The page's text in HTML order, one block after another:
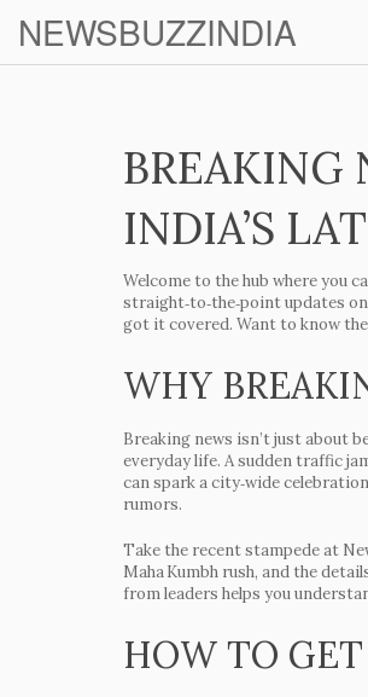
NEWSBUZZINDIA
BREAKING
INDIA’S
Welcome to the hub where you
straight‑to‑the‑point updates
got it covered. Want to know
WHY
Breaking news isn’t just about
everyday life. A sudden traffic
can spark a city‑wide
rumors.
Take the recent stampede at
Maha Kumbh rush, and the
from leaders helps you
HOW TO